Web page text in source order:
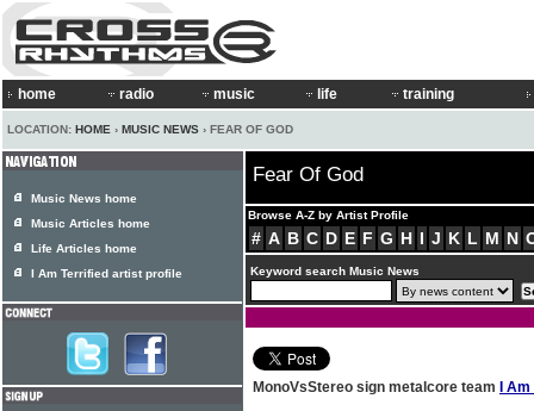
home radio music life training
LOCATION: HOME › MUSIC NEWS › FEAR OF GOD
Fear Of God
Browse A-Z by Artist Profile
# A B C D E F G H I J K L M N
Keyword search Music News
MonoVsStereo sign metalcore team
I
Music News home
Music Articles home
Life Articles home
I Am Terrified artist profile